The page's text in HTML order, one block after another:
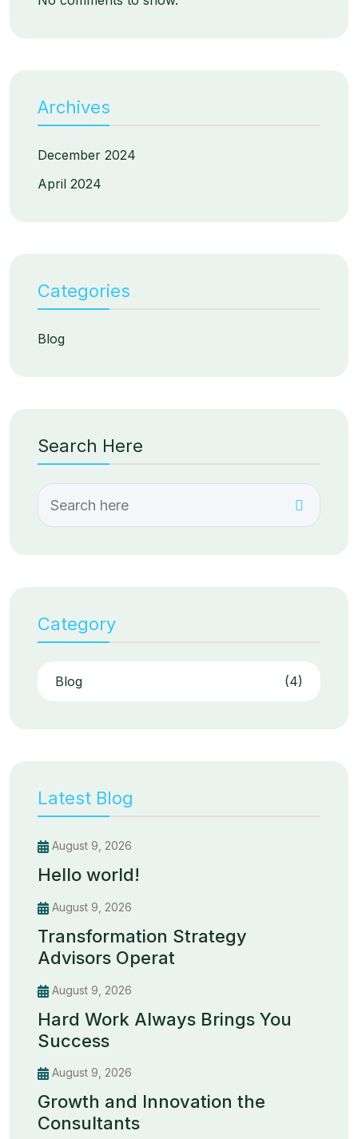
Archives
December 2024
April 2024
Categories
Blog
Search Here
Category
Blog (4)
Latest Blog
August 9, 2026
Hello world!
August 9, 2026
Transformation Strategy
Advisors Operat
August 9, 2026
Hard Work Always Brings You
Success
August 9, 2026
Growth and Innovation the
Consultants